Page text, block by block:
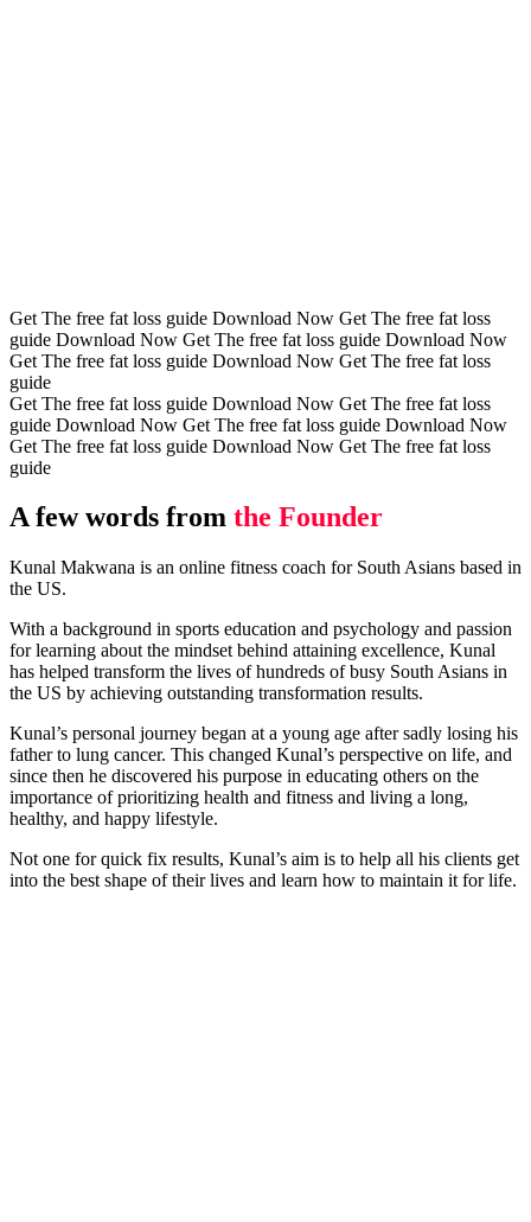
Get The free fat loss guide Download Now Get The free fat loss
guide Download Now Get The free fat loss guide Download Now
Get The free fat loss guide Download Now Get The free fat loss
guide
Get The free fat loss guide Download Now Get The free fat loss
guide Download Now Get The free fat loss guide Download Now
Get The free fat loss guide Download Now Get The free fat loss
guide
A few words from the Founder
Kunal Makwana is an online fitness coach for South Asians based in
the US.
With a background in sports education and psychology and passion
for learning about the mindset behind attaining excellence, Kunal
has helped transform the lives of hundreds of busy South Asians in
the US by achieving outstanding transformation results.
Kunal’s personal journey began at a young age after sadly losing his
father to lung cancer. This changed Kunal’s perspective on life, and
since then he discovered his purpose in educating others on the
importance of prioritizing health and fitness and living a long,
healthy, and happy lifestyle.
Not one for quick fix results, Kunal’s aim is to help all his clients get
into the best shape of their lives and learn how to maintain it for life.